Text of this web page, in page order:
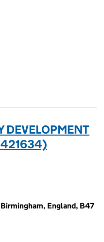
DEVELOPMENT
England, B47